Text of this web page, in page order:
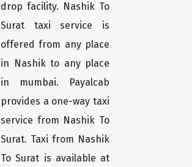
drop facility. Nashik To
Surat taxi service is
offered from any place
in Nashik to any place
in mumbai. Payalcab
provides a one-way taxi
service from Nashik To
Surat. Taxi from Nashik
To Surat is available at